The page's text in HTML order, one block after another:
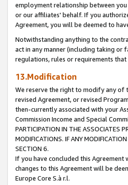
employment relationship between
or our affiliates' behalf. If you
Agreement, you will be deemed to
Notwithstanding anything to the
act in any manner (including taking or
regulations, rules or requirements
13.Modification
We reserve the right to modify any of
revised Agreement, or revised
then-currently associated with your
Commission Income and Special
PARTICIPATION IN THE ASSOCIATES
MODIFICATIONS. IF ANY
SECTION 6.
If you have concluded this Agreement
changes to this Agreement will be
Europe Core S.à r.l.